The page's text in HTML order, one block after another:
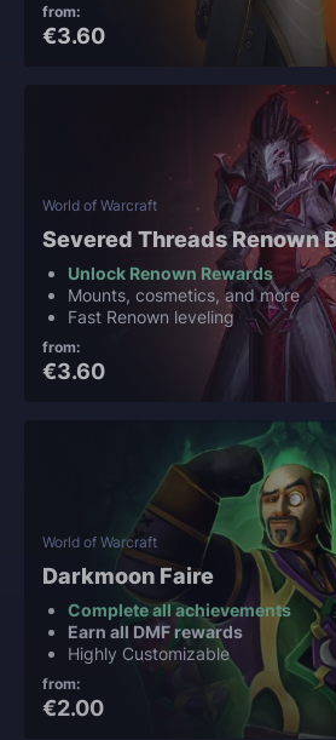
from:
€3.60
World of Warcraft
Severed Threads Renown
Unlock Renown Rewards
Mounts, cosmetics, and more
Fast Renown leveling
from:
€3.60
World of Warcraft
Darkmoon Faire
Complete all achievements
Earn all DMF rewards
Highly Customizable
from:
€2.00